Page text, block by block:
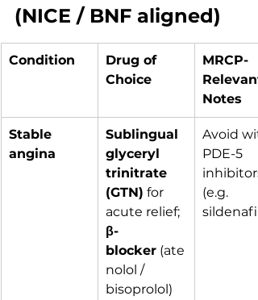
(NICE / BNF aligned)
Condition
Drug of
Choice
MRCP-
Notes
Stable
angina
Sublingual
glyceryl
trinitrate
(GTN) for
acute relief;
β-
blocker (ate
nolol /
bisoprolol)
Avoid
PDE-5
(e.g.
sildenafil)